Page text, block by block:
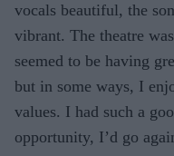
vocals beautiful, the
vibrant. The theatre
seemed to be having
but in some ways, I
values. I had such a
opportunity, I’d go